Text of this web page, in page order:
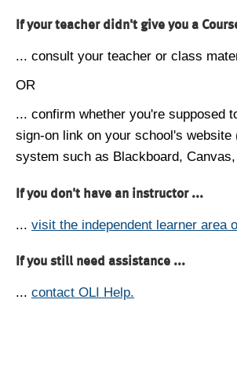
If your teacher didn't give you a
... consult your teacher or class
OR
... confirm whether you're supposed
sign-on link on your school's website
system such as Blackboard,
If you don't have an instructor ...
... visit the independent learner area
If you still need assistance ...
... contact OLI Help.